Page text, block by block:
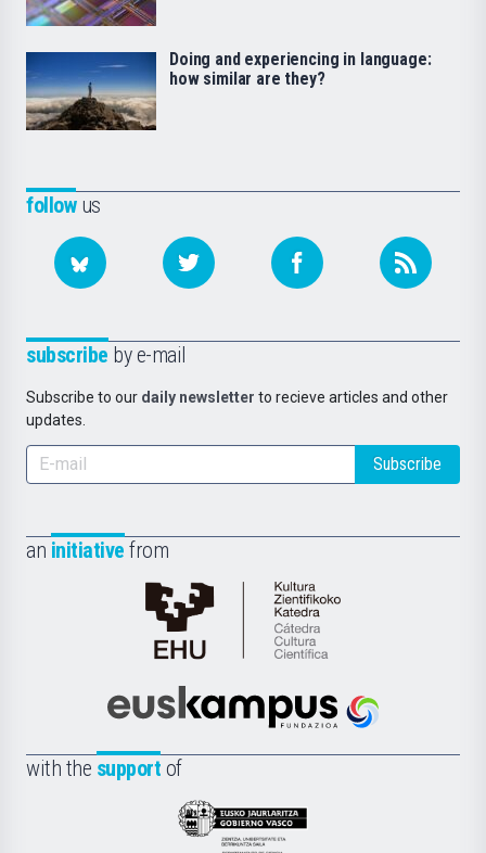
followus
subscribe by e-mail
Subscribe to our daily newsletter to recieve articles and other
updates.
Subscribe
an initiative from
Cátedra
de
Científica
la
Euskampus
with the support of
Eusko
Doing and experiencing in language:
how similar are they?